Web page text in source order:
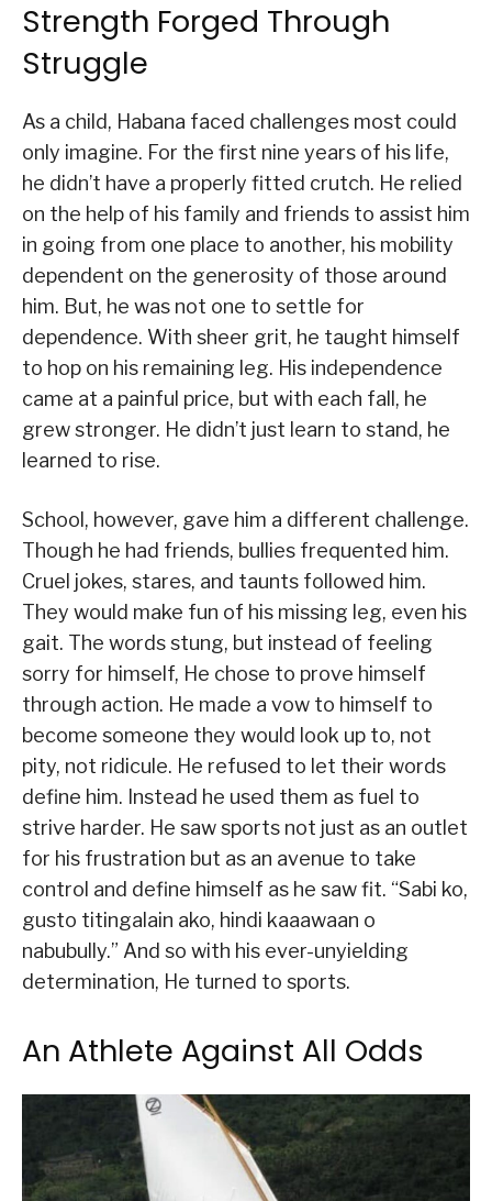
Strength Forged Through
Struggle
As a child, Habana faced challenges most could
only imagine. For the first nine years of his life,
he didn’t have a properly fitted crutch. He relied
on the help of his family and friends to assist him
in going from one place to another, his mobility
dependent on the generosity of those around
him. But, he was not one to settle for
dependence. With sheer grit, he taught himself
to hop on his remaining leg. His independence
came at a painful price, but with each fall, he
grew stronger. He didn’t just learn to stand, he
learned to rise.
School, however, gave him a different challenge.
Though he had friends, bullies frequented him.
Cruel jokes, stares, and taunts followed him.
They would make fun of his missing leg, even his
gait. The words stung, but instead of feeling
sorry for himself, He chose to prove himself
through action. He made a vow to himself to
become someone they would look up to, not
pity, not ridicule. He refused to let their words
define him. Instead he used them as fuel to
strive harder. He saw sports not just as an outlet
for his frustration but as an avenue to take
control and define himself as he saw fit. “Sabi ko,
gusto titingalain ako, hindi kaaawaan o
nabubully.” And so with his ever-unyielding
determination, He turned to sports.
An Athlete Against All Odds